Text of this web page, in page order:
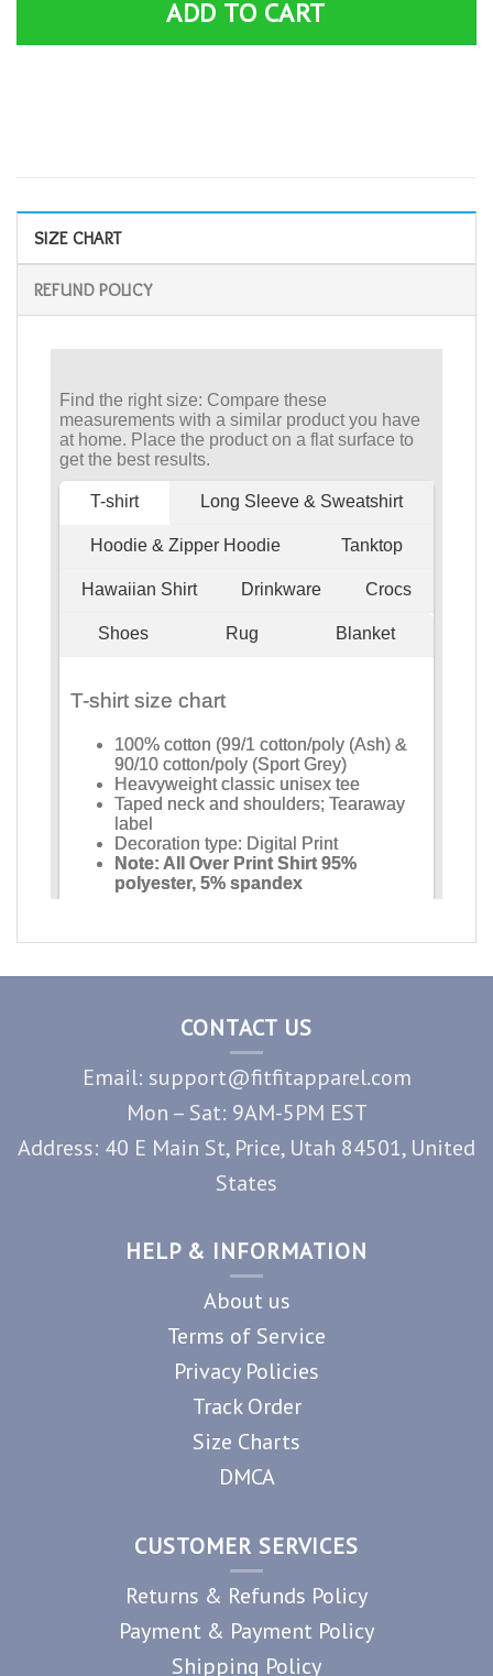
ADD TO CART
SIZE CHART
REFUND POLICY
CONTACT US
Email: support@fitfitapparel.com
Mon – Sat: 9AM-5PM EST
Address: 40 E Main St, Price, Utah 84501, United
States
HELP & INFORMATION
About us
Terms of Service
Privacy Policies
Track Order
Size Charts
DMCA
CUSTOMER SERVICES
Returns & Refunds Policy
Payment & Payment Policy
Shipping Policy